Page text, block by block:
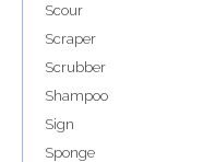
Scour
Scraper
Scrubber
Shampoo
Sign
Sponge